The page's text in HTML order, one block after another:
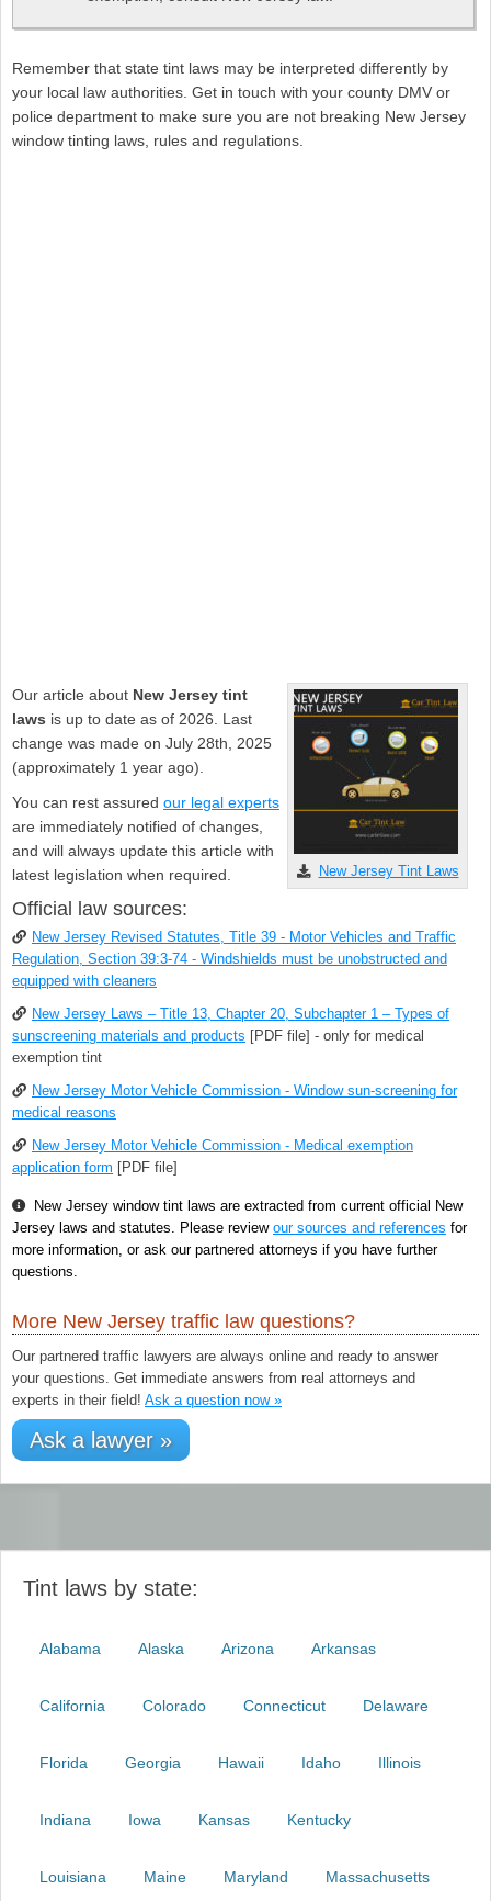
Remember that state tint laws may be interpreted differently by
your local law authorities. Get in touch with your county DMV or
police department to make sure you are not breaking New Jersey
window tinting laws, rules and regulations.
New Jersey Tint Laws
Our article about New Jersey tint
laws is up to date as of 2026. Last
change was made on July 28th, 2025
(approximately 1 year ago).
You can rest assured our legal experts
are immediately notified of changes,
and will always update this article with
latest legislation when required.
Official law sources:
New Jersey Revised Statutes, Title 39 - Motor Vehicles and Traffic
Regulation, Section 39:3-74 - Windshields must be unobstructed and
equipped with cleaners
New Jersey Laws – Title 13, Chapter 20, Subchapter 1 – Types of
sunscreening materials and products [PDF file] - only for medical
exemption tint
New Jersey Motor Vehicle Commission - Window sun-screening for
medical reasons
New Jersey Motor Vehicle Commission - Medical exemption
application form [PDF file]
New Jersey window tint laws are extracted from current official New
Jersey laws and statutes. Please review our sources and references for
more information, or ask our partnered attorneys if you have further
questions.
More New Jersey traffic law questions?
Our partnered traffic lawyers are always online and ready to answer
your questions. Get immediate answers from real attorneys and
experts in their field! Ask a question now »
Ask a lawyer »
Tint laws by state:
Alabama Alaska Arizona Arkansas
California Colorado Connecticut Delaware
Florida Georgia Hawaii Idaho Illinois
Indiana Iowa Kansas Kentucky
Louisiana Maine Maryland Massachusetts